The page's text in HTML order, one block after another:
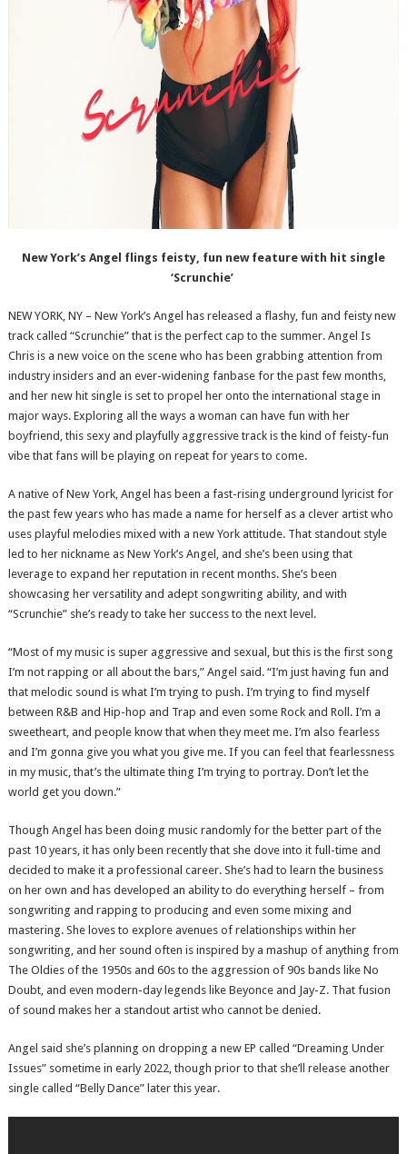
New York’s Angel flings feisty, fun new feature with hit single
‘Scrunchie’
NEW YORK, NY – New York’s Angel has released a flashy, fun and feisty new
track called “Scrunchie” that is the perfect cap to the summer. Angel Is
Chris is a new voice on the scene who has been grabbing attention from
industry insiders and an ever-widening fanbase for the past few months,
and her new hit single is set to propel her onto the international stage in
major ways. Exploring all the ways a woman can have fun with her
boyfriend, this sexy and playfully aggressive track is the kind of feisty-fun
vibe that fans will be playing on repeat for years to come.
A native of New York, Angel has been a fast-rising underground lyricist for
the past few years who has made a name for herself as a clever artist who
uses playful melodies mixed with a new York attitude. That standout style
led to her nickname as New York’s Angel, and she’s been using that
leverage to expand her reputation in recent months. She’s been
showcasing her versatility and adept songwriting ability, and with
“Scrunchie” she’s ready to take her success to the next level.
“Most of my music is super aggressive and sexual, but this is the first song
I’m not rapping or all about the bars,” Angel said. “I’m just having fun and
that melodic sound is what I’m trying to push. I’m trying to find myself
between R&B and Hip-hop and Trap and even some Rock and Roll. I’m a
sweetheart, and people know that when they meet me. I’m also fearless
and I’m gonna give you what you give me. If you can feel that fearlessness
in my music, that’s the ultimate thing I’m trying to portray. Don’t let the
world get you down.”
Though Angel has been doing music randomly for the better part of the
past 10 years, it has only been recently that she dove into it full-time and
decided to make it a professional career. She’s had to learn the business
on her own and has developed an ability to do everything herself – from
songwriting and rapping to producing and even some mixing and
mastering. She loves to explore avenues of relationships within her
songwriting, and her sound often is inspired by a mashup of anything from
The Oldies of the 1950s and 60s to the aggression of 90s bands like No
Doubt, and even modern-day legends like Beyonce and Jay-Z. That fusion
of sound makes her a standout artist who cannot be denied.
Angel said she’s planning on dropping a new EP called “Dreaming Under
Issues” sometime in early 2022, though prior to that she’ll release another
single called “Belly Dance” later this year.